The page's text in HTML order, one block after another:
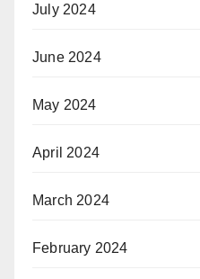
July 2024
June 2024
May 2024
April 2024
March 2024
February 2024